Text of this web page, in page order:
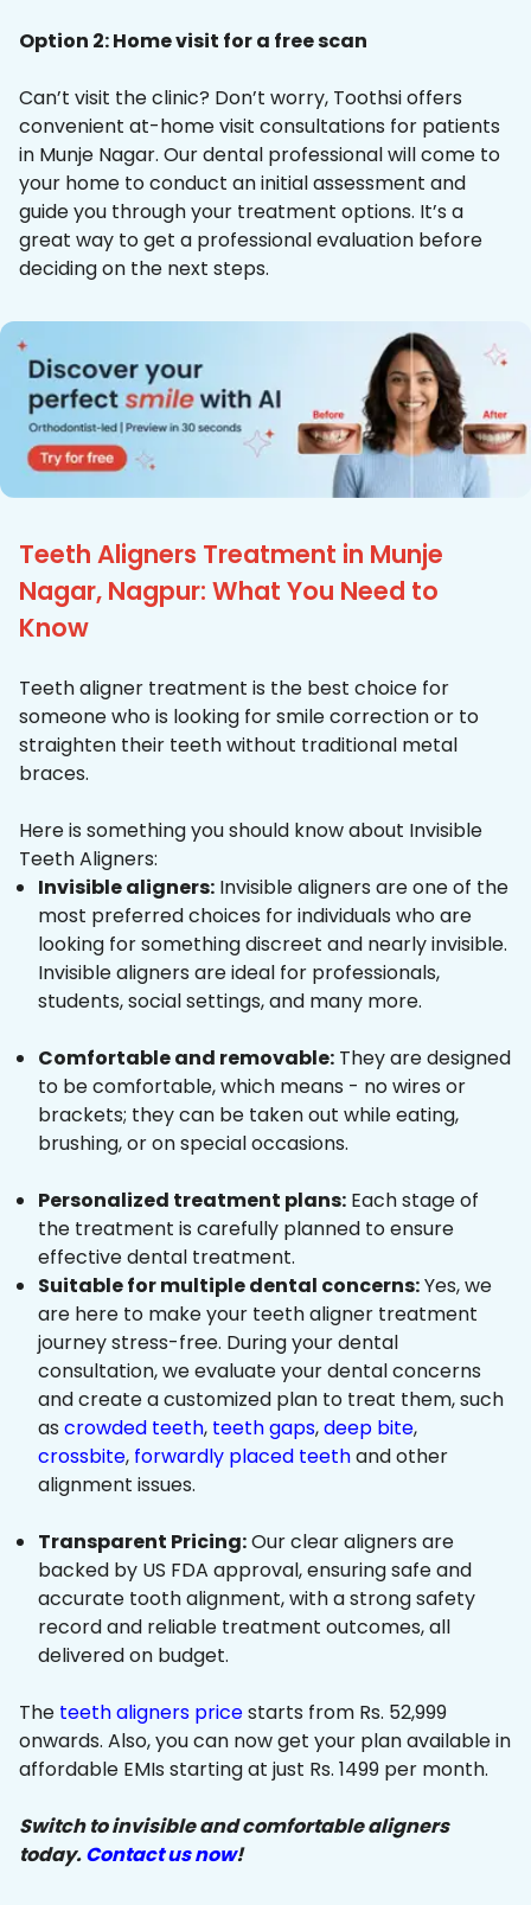
Option 2: Home visit for a free scan
Can’t visit the clinic? Don’t worry, Toothsi offers
convenient at-home visit consultations for patients
in Munje Nagar. Our dental professional will come to
your home to conduct an initial assessment and
guide you through your treatment options. It’s a
great way to get a professional evaluation before
deciding on the next steps.
Teeth Aligners Treatment in Munje
Nagar, Nagpur: What You Need to
Know
Teeth aligner treatment is the best choice for
someone who is looking for smile correction or to
straighten their teeth without traditional metal
braces.
Here is something you should know about Invisible
Teeth Aligners:
Invisible aligners: Invisible aligners are one of the
most preferred choices for individuals who are
looking for something discreet and nearly invisible.
Invisible aligners are ideal for professionals,
students, social settings, and many more.
Comfortable and removable: They are designed
to be comfortable, which means - no wires or
brackets; they can be taken out while eating,
brushing, or on special occasions.
Personalized treatment plans: Each stage of
the treatment is carefully planned to ensure
effective dental treatment.
Suitable for multiple dental concerns:Yes, we
are here to make your teeth aligner treatment
journey stress-free. During your dental
consultation, we evaluate your dental concerns
and create a customized plan to treat them, such
as crowded teeth, teeth gaps,deep bite,
crossbite, forwardly placed teethand other
alignment issues.
Transparent Pricing:Our clear aligners are
backed by US FDA approval, ensuring safe and
accurate tooth alignment, with a strong safety
record and reliable treatment outcomes, all
delivered on budget.
The teeth aligners pricestarts from Rs. 52,999
onwards. Also, you can now get your plan available in
affordable EMIs starting at just Rs. 1499 per month.
Switch to invisible and comfortable aligners
today.Contact us now!